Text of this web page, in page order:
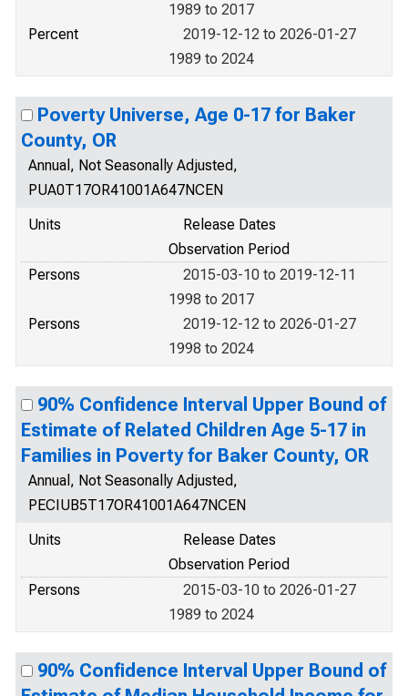
1989 to 2017
Percent
2019-12-12 to 2026-01-27
1989 to 2024
Poverty Universe, Age 0-17 for Baker
County, OR
Annual, Not Seasonally Adjusted,
PUA0T17OR41001A647NCEN
Units
Release Dates
Observation Period
Persons
2015-03-10 to 2019-12-11
1998 to 2017
Persons
2019-12-12 to 2026-01-27
1998 to 2024
90% Confidence Interval Upper Bound of
Estimate of Related Children Age 5-17 in
Families in Poverty for Baker County, OR
Annual, Not Seasonally Adjusted,
PECIUB5T17OR41001A647NCEN
Units
Release Dates
Observation Period
Persons
2015-03-10 to 2026-01-27
1989 to 2024
90% Confidence Interval Upper Bound of